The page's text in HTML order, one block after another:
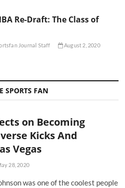
Re-Draft: The Class of
Journal Staff August 2, 2020
SPORTS FAN
on Becoming
Kicks And
Vegas
28, 2020
was one of the coolest people